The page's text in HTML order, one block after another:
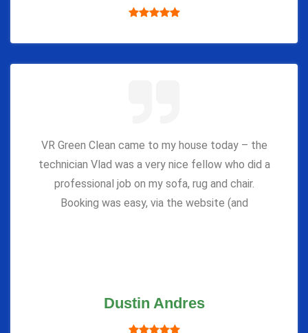
VR Green Clean came to my house today – the
technician Vlad was a very nice fellow who did a
professional job on my sofa, rug and chair.
Booking was easy, via the website (and
Dustin Andres